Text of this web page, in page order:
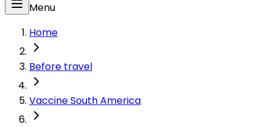
Menu
Home
Before travel
Vaccine South America